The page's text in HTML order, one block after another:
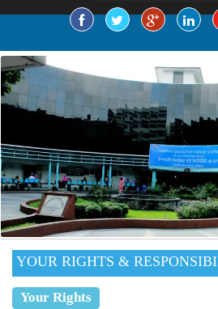
YOUR RIGHTS &
Your Rights